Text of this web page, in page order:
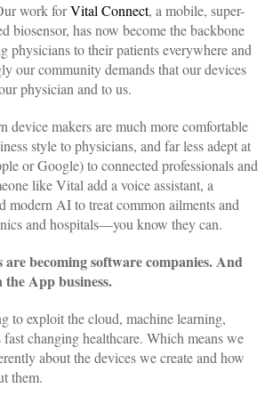
work forVital Connect, a mobile, super-
biosensor, has now become the backbone
physicians to their patients everywhere and
our community demands that our devices
physician and to us.
device makers are much more comfortable
style to physicians, and far less adept at
or Google) to connected professionals and
like Vital add a voice assistant, a
modern AI to treat common ailments and
and hospitals—you know they can.
becoming software companies. And
the App business.
to exploit the cloud, machine learning,
changing healthcare. Which means we
about the devices we create and how
them.